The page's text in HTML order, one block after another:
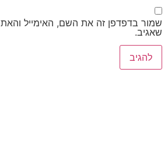
השם, האימייל והאתר שלי לפעם הבאה